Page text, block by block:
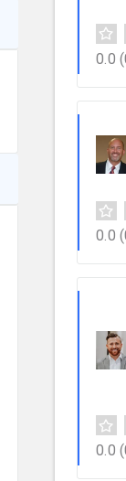
0.0
0.0
0.0